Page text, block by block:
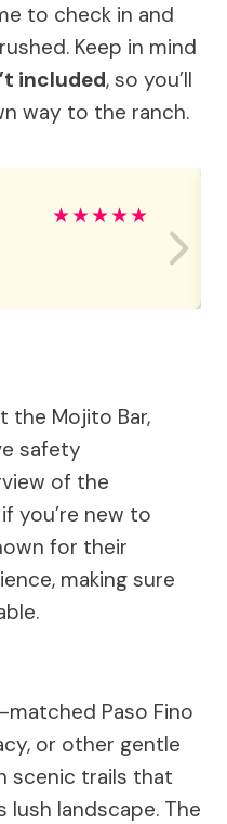
to check in and
Keep in mind
included, so you’ll
way to the ranch.
★★★★★
the Mojito Bar,
safety
of the
you’re new to
for their
making sure
Paso Fino
or other gentle
scenic trails that
lush landscape. The